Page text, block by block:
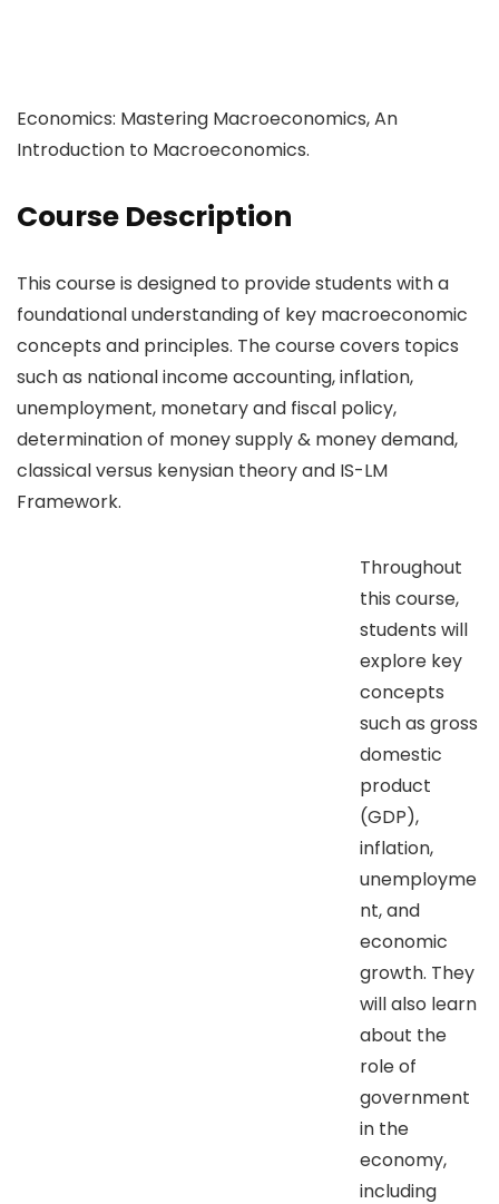
Economics: Mastering Macroeconomics, An
Introduction to Macroeconomics.
Course Description
This course is designed to provide students with a
foundational understanding of key macroeconomic
concepts and principles. The course covers topics
such as national income accounting, inflation,
unemployment, monetary and fiscal policy,
determination of money supply & money demand,
classical versus kenysian theory and IS-LM
Framework.
Throughout
this course,
students will
explore key
concepts
such as gross
domestic
product
(GDP),
inflation,
unemployme
nt, and
economic
growth. They
will also learn
about the
role of
government
in the
economy,
including